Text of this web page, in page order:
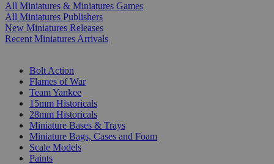
All Miniatures & Miniatures Games
All Miniatures Publishers
New Miniatures Releases
Recent Miniatures Arrivals
Bolt Action
Flames of War
Team Yankee
15mm Historicals
28mm Historicals
Miniature Bases & Trays
Miniature Bags, Cases and Foam
Scale Models
Paints